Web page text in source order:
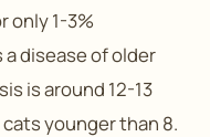
only 1-3%
a disease of older
is around 12-13
younger than 8.